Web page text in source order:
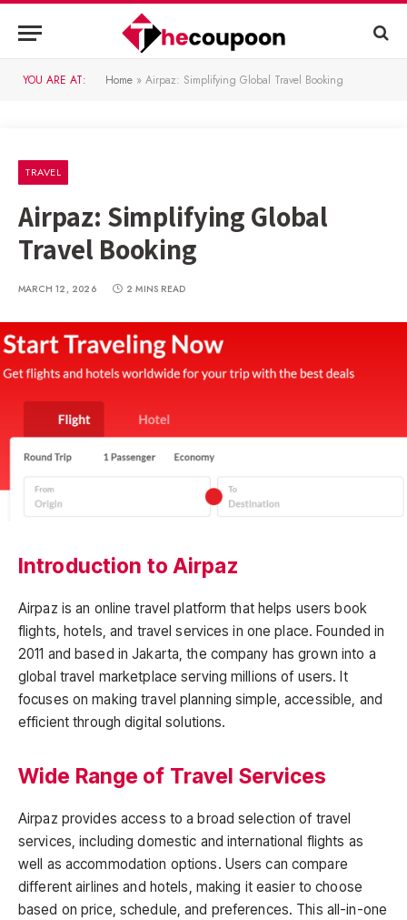
YOU ARE AT: Home » Airpaz: Simplifying Global Travel Booking
TRAVEL
Airpaz: Simplifying Global
Travel Booking
MARCH 12, 2026 2 MINS READ
Introduction to Airpaz
Airpaz is an online travel platform that helps users book
flights, hotels, and travel services in one place. Founded in
2011 and based in Jakarta, the company has grown into a
global travel marketplace serving millions of users. It
focuses on making travel planning simple, accessible, and
efficient through digital solutions.
Wide Range of Travel Services
Airpaz provides access to a broad selection of travel
services, including domestic and international flights as
well as accommodation options. Users can compare
different airlines and hotels, making it easier to choose
based on price, schedule, and preferences. This all-in-one